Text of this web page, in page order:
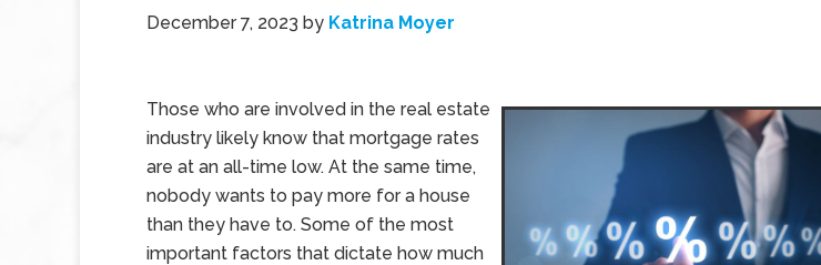
December 7, 2023 by Katrina Moyer
Those who are involved in the real estate
industry likely know that mortgage rates
are at an all-time low. At the same time,
nobody wants to pay more for a house
than they have to. Some of the most
important factors that dictate how much